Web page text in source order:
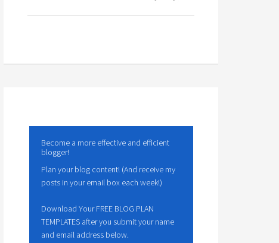
Become a more effective and efficient
blogger!
Plan your blog content! (And receive my
posts in your email box each week!)
Download Your FREE BLOG PLAN
TEMPLATES after you submit your name
and email address below.